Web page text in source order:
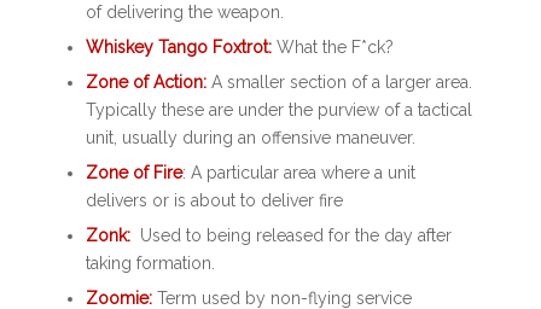
of delivering the weapon.
Whiskey Tango Foxtrot: What the F*ck?
Zone of Action: A smaller section of a larger area.
Typically these are under the purview of a tactical
unit, usually during an offensive maneuver.
Zone of Fire: A particular area where a unit
delivers or is about to deliver fire
Zonk: Used to being released for the day after
taking formation.
Zoomie: Term used by non-flying service